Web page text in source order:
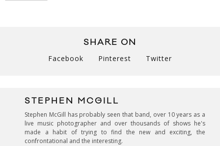
SHARE ON
Facebook Pinterest Twitter
STEPHEN MCGILL
Stephen McGill has probably seen that band, over 10 years as a
live music photographer and over thousands of shows he's
made a habit of trying to find the new and exciting, the
confrontational and the interesting.